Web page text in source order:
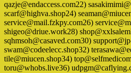
qazje@endaccess.com22)
scarf@highva.shop24)
service@mail.fzkpy.com26)
shigeo@driue.work28)
sqhmsoh@casaved.com30)
swam@codeelecc.shop32)
tile@miucen.shop34)
toru@whobs.live36)